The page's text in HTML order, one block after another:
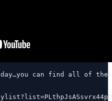
can find all of